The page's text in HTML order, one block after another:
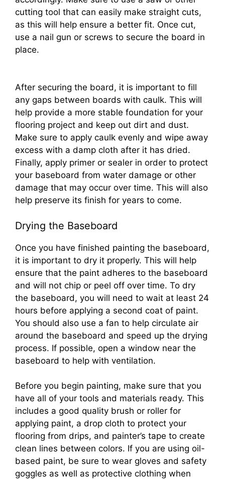
cutting tool that can easily make straight cuts,
as this will help ensure a better fit. Once cut,
use a nail gun or screws to secure the board in
place.
After securing the board, it is important to fill
any gaps between boards with caulk. This will
help provide a more stable foundation for your
flooring project and keep out dirt and dust.
Make sure to apply caulk evenly and wipe away
excess with a damp cloth after it has dried.
Finally, apply primer or sealer in order to protect
your baseboard from water damage or other
damage that may occur over time. This will also
help preserve its finish for years to come.
Drying the Baseboard
Once you have finished painting the baseboard,
it is important to dry it properly. This will help
ensure that the paint adheres to the baseboard
and will not chip or peel off over time. To dry
the baseboard, you will need to wait at least 24
hours before applying a second coat of paint.
You should also use a fan to help circulate air
around the baseboard and speed up the drying
process. If possible, open a window near the
baseboard to help with ventilation.
Before you begin painting, make sure that you
have all of your tools and materials ready. This
includes a good quality brush or roller for
applying paint, a drop cloth to protect your
flooring from drips, and painter’s tape to create
clean lines between colors. If you are using oil-
based paint, be sure to wear gloves and safety
goggles as well as protective clothing when